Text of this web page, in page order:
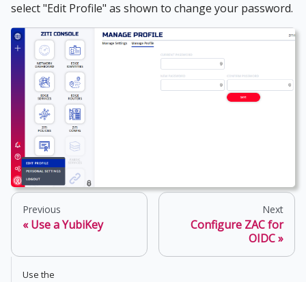
select "Edit Profile" as shown to change your password.
Previous
Use a YubiKey
Next
Configure ZAC for
OIDC
Use the